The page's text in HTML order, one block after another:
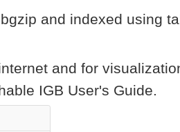
and indexed using
and for
IGB User's Guide.